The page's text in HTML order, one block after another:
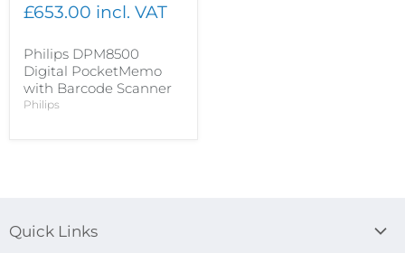
£653.00 incl. VAT
Philips DPM8500
Digital PocketMemo
with Barcode Scanner
Philips
Quick Links